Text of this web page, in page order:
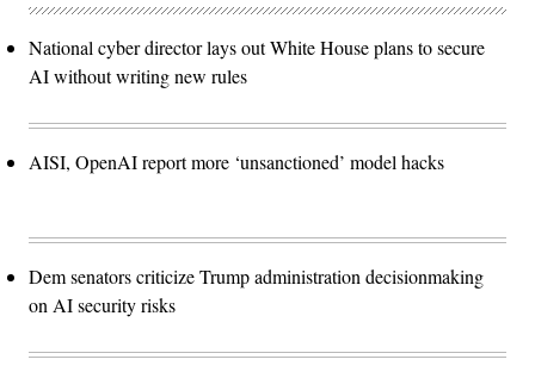
National cyber director lays out White House plans to secure
AI without writing new rules
AISI, OpenAI report more ‘unsanctioned’ model hacks
Dem senators criticize Trump administration decisionmaking
on AI security risks